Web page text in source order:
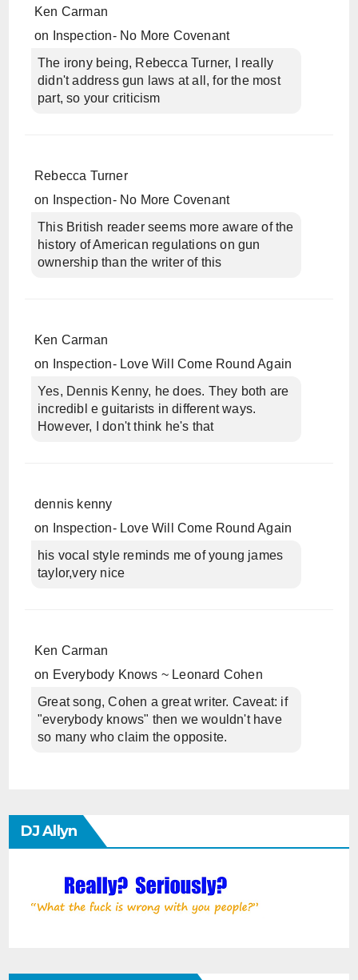
Ken Carman
on
Inspection- No More Covenant
The irony being, Rebecca Turner, I really
didn't address gun laws at all, for the most
part, so your criticism
Rebecca Turner
on
Inspection- No More Covenant
This British reader seems more aware of the
history of American regulations on gun
ownership than the writer of this
Ken Carman
on
Inspection- Love Will Come Round Again
Yes, Dennis Kenny, he does. They both are
incredibl e guitarists in different ways.
However, I don't think he's that
dennis kenny
on
Inspection- Love Will Come Round Again
his vocal style reminds me of young james
taylor,very nice
Ken Carman
on Everybody Knows ~ Leonard Cohen
Great song, Cohen a great writer. Caveat: if
"everybody knows" then we wouldn't have
so many who claim the opposite.
DJ Allyn